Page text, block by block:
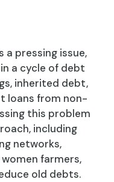
a pressing issue,
a cycle of debt
inherited debt,
loans from non-
this problem
including
networks,
farmers,
old debts.